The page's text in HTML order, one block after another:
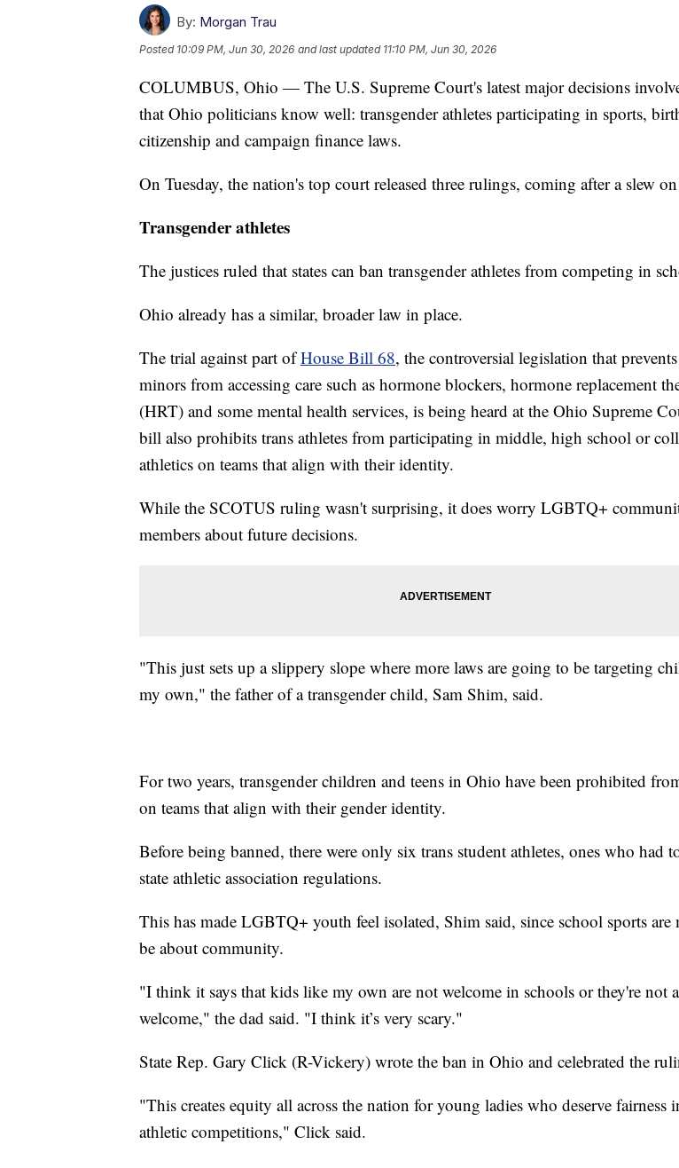
By: Morgan Trau
Posted 10:09 PM, Jun 30, 2026 and last updated 11:10 PM, Jun 30, 2026
COLUMBUS, Ohio — The U.S. Supreme Court's latest major decisions
that Ohio politicians know well: transgender athletes participating in sports,
citizenship and campaign finance laws.
On Tuesday, the nation's top court released three rulings, coming after a slew
Transgender athletes
The justices ruled that states can ban transgender athletes from competing in
Ohio already has a similar, broader law in place.
The trial against part ofHouse Bill 68, the controversial legislation that
minors from accessing care such as hormone blockers, hormone replacement
(HRT) and some mental health services, is being heard at the Ohio Supreme
bill also prohibits trans athletes from participating in middle, high school or
athletics on teams that align with their identity.
While the SCOTUS ruling wasn't surprising, it does worry LGBTQ+
members about future decisions.
"This just sets up a slippery slope where more laws are going to be targeting
my own," the father of a transgender child, Sam Shim, said.
For two years, transgender children and teens in Ohio have been prohibited
on teams that align with their gender identity.
Before being banned, there were only six trans student athletes, ones who had
state athletic association regulations.
This has made LGBTQ+ youth feel isolated, Shim said, since school sports are
be about community.
"I think it says that kids like my own are not welcome in schools or they're not
welcome," the dad said. "I think it’s very scary."
State Rep. Gary Click (R-Vickery) wrote the ban in Ohio and celebrated the
"This creates equity all across the nation for young ladies who deserve fairness
athletic competitions," Click said.